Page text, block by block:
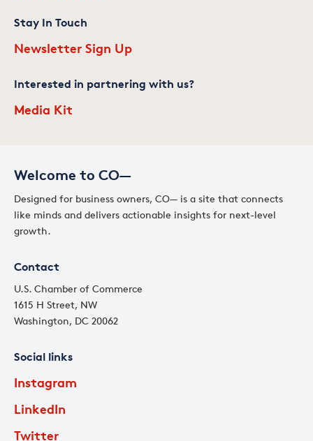
Welcome to CO—
Designed for business owners, CO— is a site that connects
like minds and delivers actionable insights for next-level
growth.
Contact
U.S. Chamber of Commerce
1615 H Street, NW
Washington, DC 20062
Social links
Instagram
LinkedIn
Twitter
Stay In Touch
Newsletter Sign Up
Interested in partnering with us?
Media Kit